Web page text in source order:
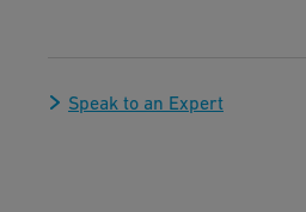
Speak to an Expert